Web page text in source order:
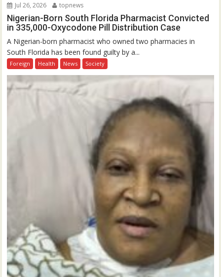
Jul 26, 2026 topnews
Nigerian-Born South Florida Pharmacist Convicted
in 335,000-Oxycodone Pill Distribution Case
A Nigerian-born pharmacist who owned two pharmacies in
South Florida has been found guilty by a...
Foreign Health News Society